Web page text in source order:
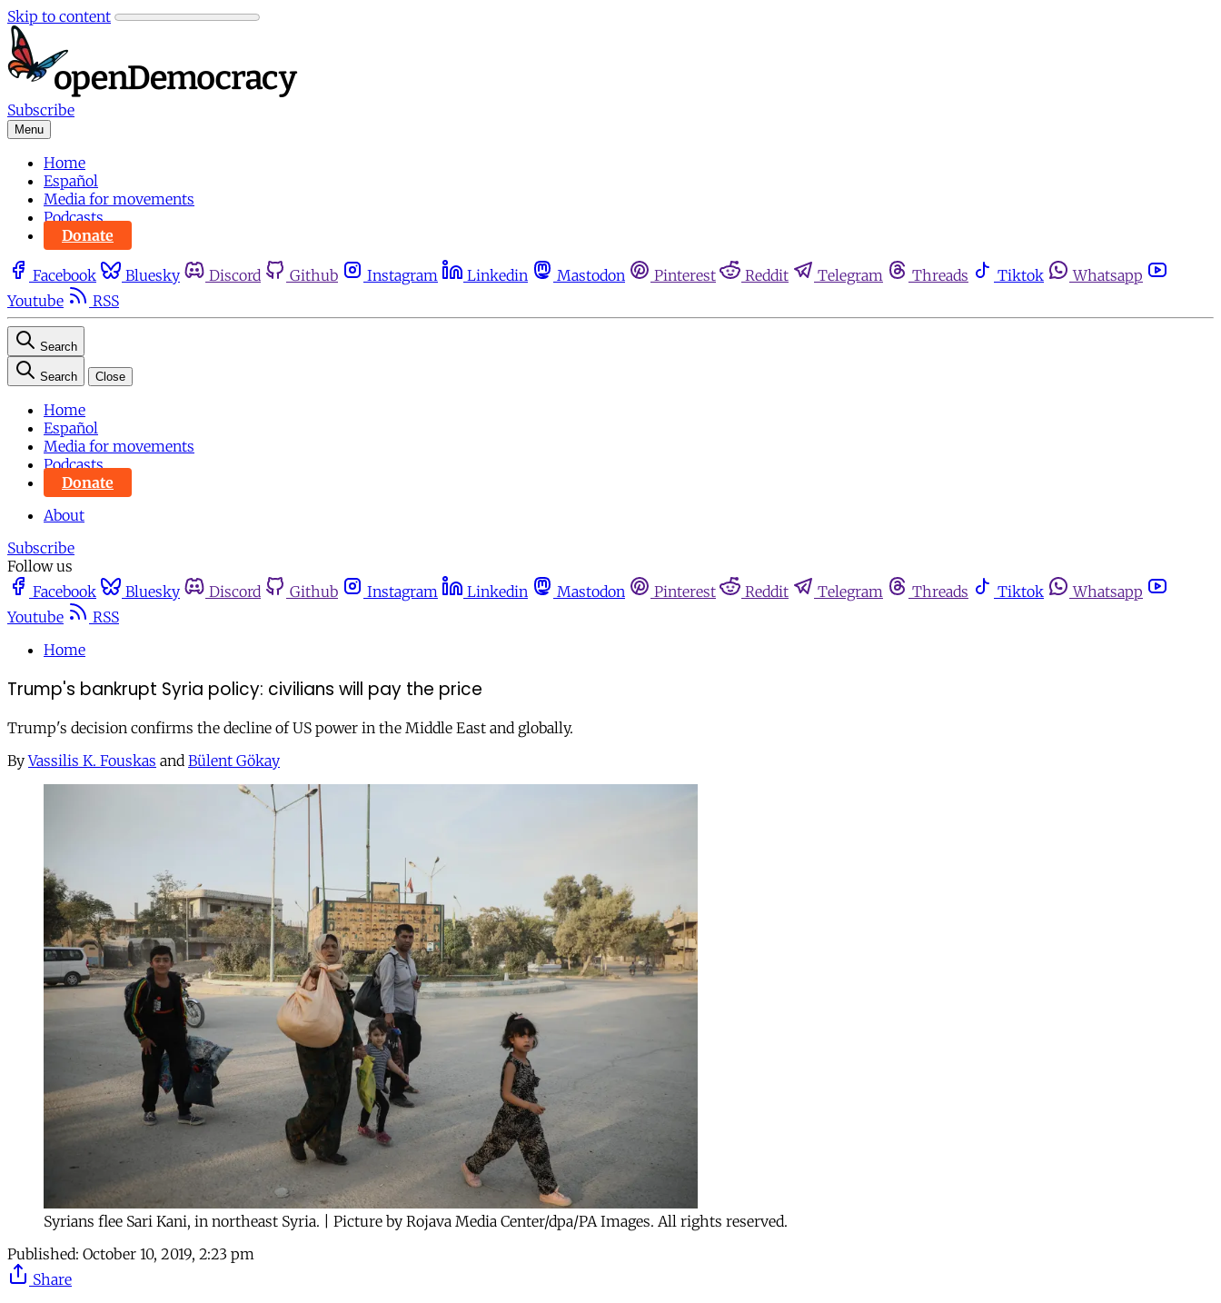
Skip to content
Subscribe
Menu
Home
Español
Media for movements
Podcasts
Donate
Facebook Bluesky Discord Github Instagram Linkedin Mastodon Pinterest Reddit Telegram Threads Tiktok
Whatsapp
Youtube
RSS
Search
Search Close
Home
Español
Media for movements
Podcasts
Donate
About
Subscribe
Follow us
Facebook
Bluesky Discord Github Instagram Linkedin Mastodon Pinterest Reddit Telegram Threads Tiktok
Whatsapp
Youtube
RSS
Home
Trump's bankrupt Syria policy: civilians will pay the price
Trump's decision confirms the decline of US power in the Middle East and globally.
By Vassilis K. Fouskas and Bülent Gökay
Syrians flee Sari Kani, in northeast Syria. | Picture by Rojava Media Center/dpa/PA Images. All rights reserved.
Published: October 10, 2019, 2:23 pm
Share